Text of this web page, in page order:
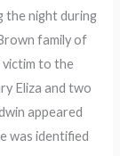
the night during
family of
victim to the
Eliza and two
appeared
was identified